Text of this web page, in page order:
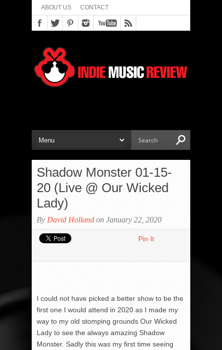
ABOUT US CONTACT
Shadow Monster 01-15-
20 (Live @ Our Wicked
Lady)
By David Holland on January 22, 2020
Pin It
I could not have picked a better show to be the
first one I would attend in 2020 as I made my
way to my old stomping grounds Our Wicked
Lady to see the always amazing Shadow
Monster. Sadly this was my first time seeing